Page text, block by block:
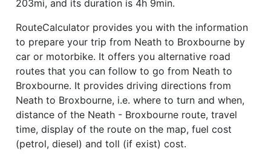
203mi, and its duration is 4h 9min.
RouteCalculator provides you with the information
to prepare your trip from Neath to Broxbourne by
car or motorbike. It offers you alternative road
routes that you can follow to go from Neath to
Broxbourne. It provides driving directions from
Neath to Broxbourne, i.e. where to turn and when,
distance of the Neath - Broxbourne route, travel
time, display of the route on the map, fuel cost
(petrol, diesel) and toll (if exist) cost.